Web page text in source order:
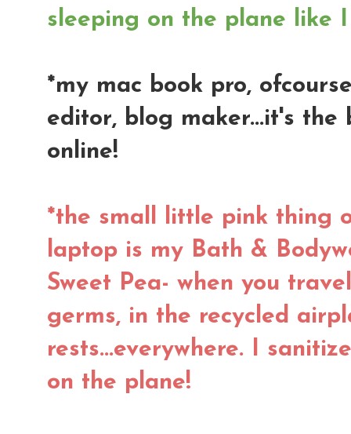
sleeping on the plane like
*my mac book pro,
editor, blog maker...it's
online!
*the small little pink thing
laptop is my Bath &
Sweet Pea- when you
germs, in the recycled
rests...everywhere. I
on the plane!